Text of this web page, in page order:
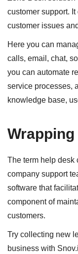
customer support.
customer issues
Here you can
calls, email, chat,
you can automate
service processes,
knowledge base,
The term help desk
company support
software that
component of
customers.
Try collecting new
business with